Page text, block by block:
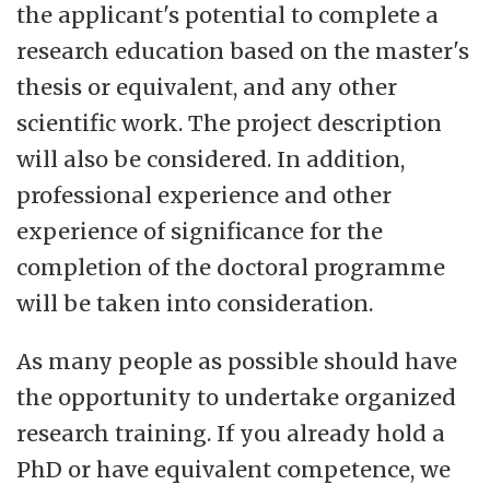
the applicant's potential to complete a
research education based on the master's
thesis or equivalent, and any other
scientific work. The project description
will also be considered. In addition,
professional experience and other
experience of significance for the
completion of the doctoral programme
will be taken into consideration.
As many people as possible should have
the opportunity to undertake organized
research training. If you already hold a
PhD or have equivalent competence, we